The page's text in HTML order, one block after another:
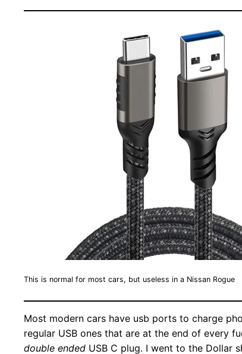
This is normal for most cars, but useless in a Nissan Rogue
Most modern cars have usb ports to charge
regular USB ones that are at the end of every
double ended USB C plug. I went to the Dollar